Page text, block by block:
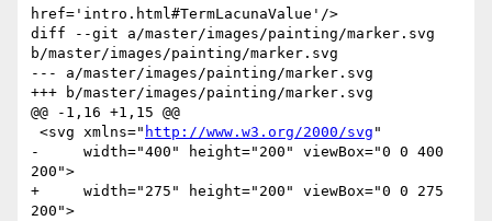
href='intro.html#TermLacunaValue'/>
diff --git a/master/images/painting/marker.svg
b/master/images/painting/marker.svg
--- a/master/images/painting/marker.svg
+++ b/master/images/painting/marker.svg
@@ -1,16 +1,15 @@
<svg xmlns=" http://www.w3.org/2000/svg "
-     width="400" height="200" viewBox="0 0 400
200">
+     width="275" height="200" viewBox="0 0 275
200">